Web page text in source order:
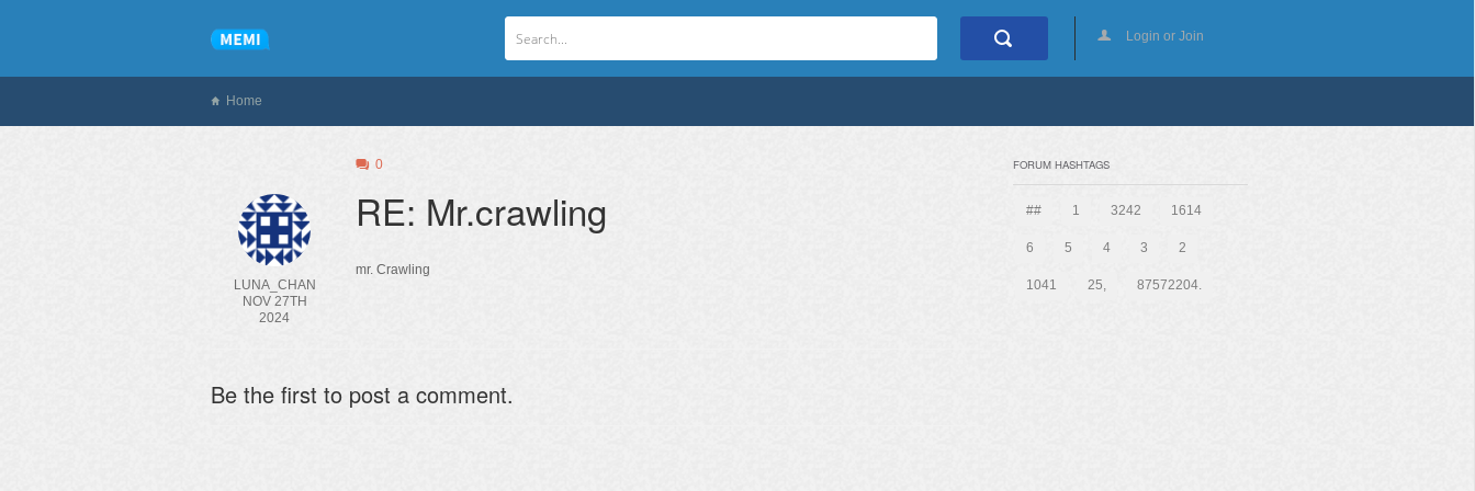
Login or Join
Home
LUNA_CHAN
NOV 27TH
2024
0
RE: Mr.crawling
mr. Crawling
Be the first to post a comment.
FORUM HASHTAGS
## 1 3242 1614
6 5 4 3 2
1041 25, 87572204.